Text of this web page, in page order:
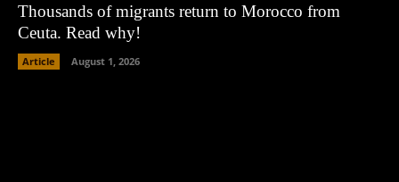
Thousands of migrants return to Morocco from
Ceuta. Read why!
Article August 1, 2026